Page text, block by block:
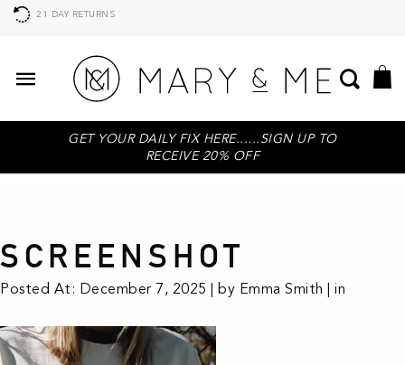
21 DAY RETURNS
GET YOUR DAILY FIX HERE......SIGN UP TO
RECEIVE 20% OFF
SCREENSHOT
Posted At: December 7, 2025 | by Emma Smith | in